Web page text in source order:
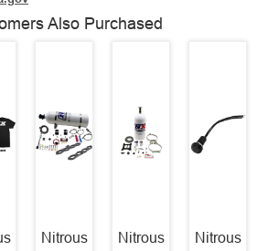
Also Purchased
Nitrous
Nitrous
Nitrous